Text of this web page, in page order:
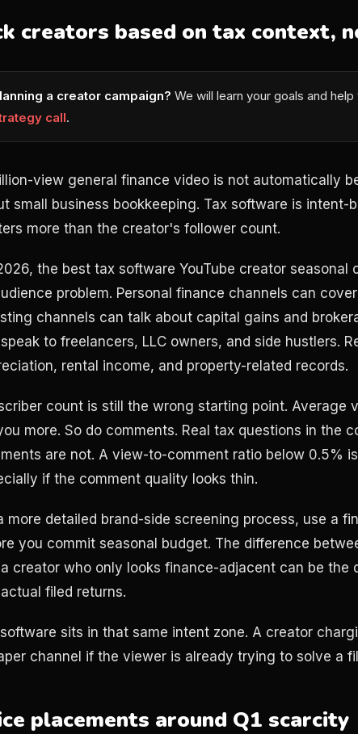
creators based on tax context,
a creator campaign? We will learn your goals and
call.
view general finance video is not automatically
small business bookkeeping. Tax software is
more than the creator's follower count.
the best tax software YouTube creator
problem. Personal finance channels can
channels can talk about capital gains and
to freelancers, LLC owners, and side hustlers.
rental income, and property-related records.
count is still the wrong starting point. Average
more. So do comments. Real tax questions in the
are not. A view-to-comment ratio below 0.5%
if the comment quality looks thin.
more detailed brand-side screening process, use a
you commit seasonal budget. The difference
creator who only looks finance-adjacent can be the
filed returns.
sits in that same intent zone. A creator
channel if the viewer is already trying to solve a
placements around Q1 scarcity